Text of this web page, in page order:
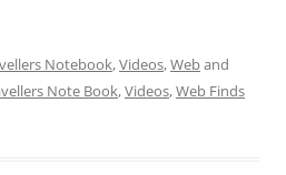
Notebook,Videos,Weband
Note Book,Videos,Web Finds